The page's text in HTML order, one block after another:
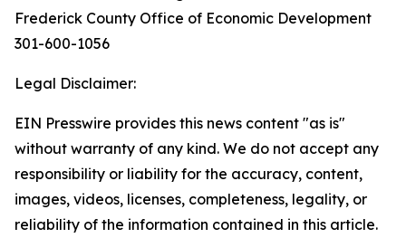
Frederick County Office of Economic Development
301-600-1056
Legal Disclaimer:
EIN Presswire provides this news content "as is"
without warranty of any kind. We do not accept any
responsibility or liability for the accuracy, content,
images, videos, licenses, completeness, legality, or
reliability of the information contained in this article.